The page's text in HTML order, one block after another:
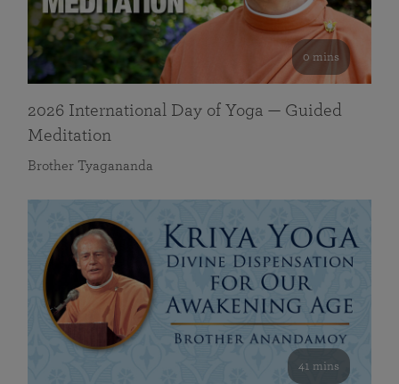
0 mins
2026 International Day of Yoga — Guided
Meditation
Brother Tyagananda
41 mins